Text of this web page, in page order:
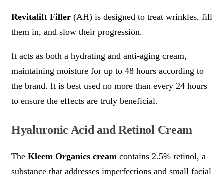
Revitalift Filler (AH) is designed to treat wrinkles, fill
them in, and slow their progression.
It acts as both a hydrating and anti-aging cream,
maintaining moisture for up to 48 hours according to
the brand. It is best used no more than every 24 hours
to ensure the effects are truly beneficial.
Hyaluronic Acid and Retinol Cream
The Kleem Organics cream contains 2.5% retinol, a
substance that addresses imperfections and small facial